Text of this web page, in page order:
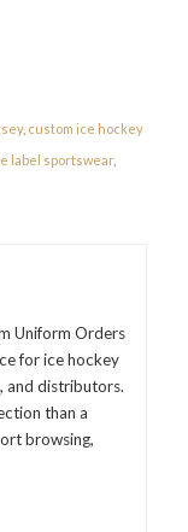
, custom ice hockey
label sportswear,
Uniform Orders
for ice hockey
and distributors.
than a
browsing,